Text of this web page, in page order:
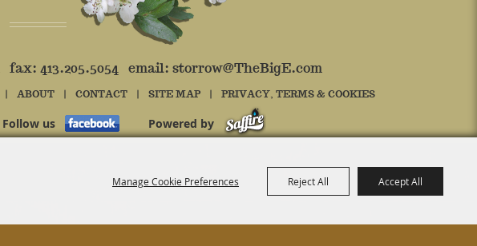
Manage Cookie Preferences Reject All Accept All
fax: 413.205.5054 email: storrow@TheBigE.com
ABOUT CONTACT SITE MAP PRIVACY, TERMS & COOKIES
Follow us Powered by